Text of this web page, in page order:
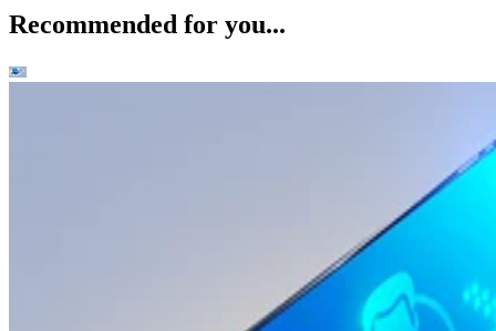
Recommended for you...